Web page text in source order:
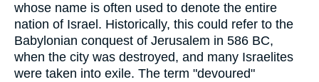
whose name is often used to denote the entire
nation of Israel. Historically, this could refer to the
Babylonian conquest of Jerusalem in 586 BC,
when the city was destroyed, and many Israelites
were taken into exile. The term "devoured"